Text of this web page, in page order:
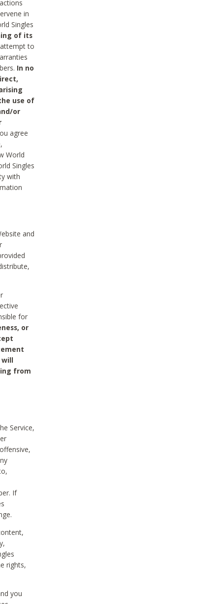
in
Singles
of its
to
In no
use of
or
agree
World
Singles
with
and
for
or
will
from
Service,
If
rights,
you